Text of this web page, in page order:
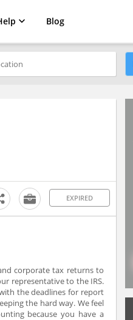
Blog
EXPIRED
corporate tax returns to
representative to the IRS.
the deadlines for report
the hard way. We feel
because you have a